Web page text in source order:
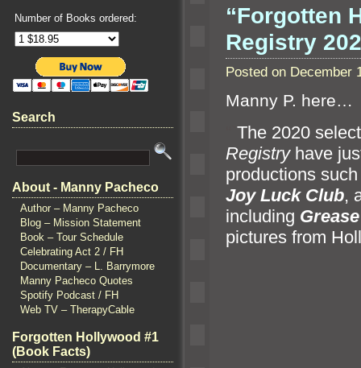
Number of Books ordered:
Search
About - Manny Pacheco
Author – Manny Pacheco
Blog – Mission Statement
Book – Tour Schedule
Celebrating Act 2 / FH
Documentary – L. Barrymore
Manny Pacheco Quotes
Spotify Podcast / FH
Web TV – TherapyCable
Forgotten Hollywood #1
(Book Facts)
“Forgotten
Registry
Posted on December
Manny P. here…
The 2020
Registryhave
productions
Joy Luck Club,
including Grease
pictures from